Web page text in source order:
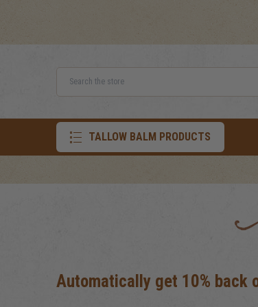
Search
TALLOW BALM PRODUCTS
Automatically get 10% back